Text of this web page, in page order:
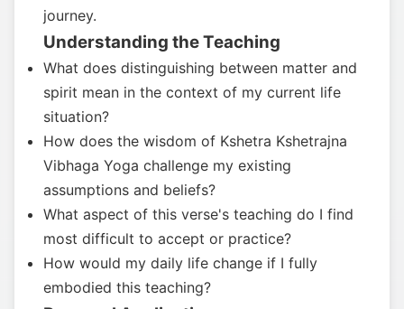
journey.
Understanding the Teaching
What does distinguishing between matter and
spirit mean in the context of my current life
situation?
How does the wisdom of Kshetra Kshetrajna
Vibhaga Yoga challenge my existing
assumptions and beliefs?
What aspect of this verse's teaching do I find
most difficult to accept or practice?
How would my daily life change if I fully
embodied this teaching?